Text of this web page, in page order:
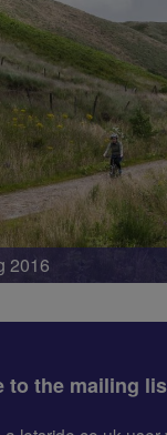
2016
to the mailing